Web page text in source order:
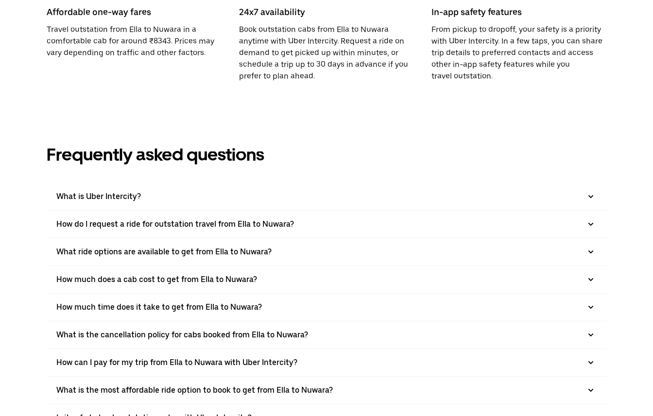
Affordable one-way fares
Travel outstation from Ella to Nuwara in a
comfortable cab for around ₹8343. Prices may
vary depending on traffic and other factors.
24x7 availability
Book outstation cabs from Ella to Nuwara
anytime with Uber Intercity. Request a ride on
demand to get picked up within minutes, or
schedule a trip up to 30 days in advance if you
prefer to plan ahead.
In-app safety features
From pickup to dropoff, your safety is a priority
with Uber Intercity. In a few taps, you can share
trip details to preferred contacts and access
other in-app safety features while you
travel outstation.
Frequently asked questions
What is Uber Intercity?
How do I request a ride for outstation travel from Ella to Nuwara?
What ride options are available to get from Ella to Nuwara?
How much does a cab cost to get from Ella to Nuwara?
How much time does it take to get from Ella to Nuwara?
What is the cancellation policy for cabs booked from Ella to Nuwara?
How can I pay for my trip from Ella to Nuwara with Uber Intercity?
What is the most affordable ride option to book to get from Ella to Nuwara?